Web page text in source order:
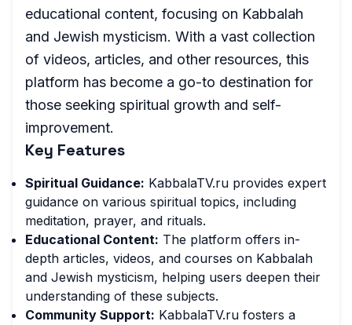
educational content, focusing on Kabbalah
and Jewish mysticism. With a vast collection
of videos, articles, and other resources, this
platform has become a go-to destination for
those seeking spiritual growth and self-
improvement.
Key Features
Spiritual Guidance: KabbalaTV.ru provides expert
guidance on various spiritual topics, including
meditation, prayer, and rituals.
Educational Content: The platform offers in-
depth articles, videos, and courses on Kabbalah
and Jewish mysticism, helping users deepen their
understanding of these subjects.
Community Support: KabbalaTV.ru fosters a